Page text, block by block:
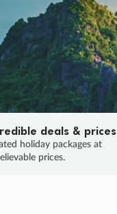
deals & prices
holiday packages at
prices.